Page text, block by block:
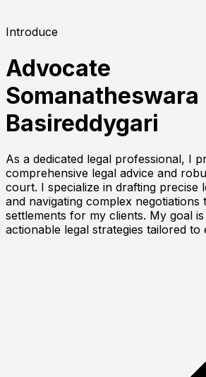
Introduce
Advocate
Somanatheswara
Basireddygari
As a dedicated legal professional, I
comprehensive legal advice and
court. I specialize in drafting precise
and navigating complex
settlements for my clients. My goal
actionable legal strategies tailored to